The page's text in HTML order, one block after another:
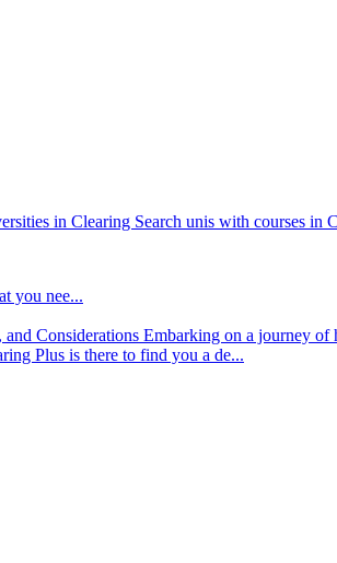
in Clearing Search unis with courses in
you nee...
Considerations Embarking on a journey of
Plus is there to find you a de...